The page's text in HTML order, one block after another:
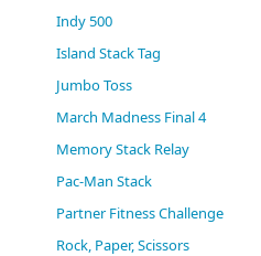
Indy 500
Island Stack Tag
Jumbo Toss
March Madness Final 4
Memory Stack Relay
Pac-Man Stack
Partner Fitness Challenge
Rock, Paper, Scissors